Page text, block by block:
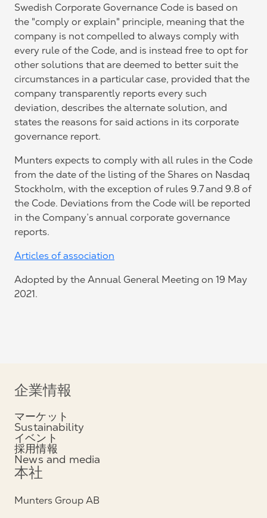
Swedish Corporate Governance Code is based on
the "comply or explain" principle, meaning that the
company is not compelled to always comply with
every rule of the Code, and is instead free to opt for
other solutions that are deemed to better suit the
circumstances in a particular case, provided that the
company transparently reports every such
deviation, describes the alternate solution, and
states the reasons for said actions in its corporate
governance report.
Munters expects to comply with all rules in the Code
from the date of the listing of the Shares on Nasdaq
Stockholm, with the exception of rules 9.7 and 9.8 of
the Code. Deviations from the Code will be reported
in the Company’s annual corporate governance
reports.
Articles of association
Adopted by the Annual General Meeting on 19 May
2021.
企業情報
マーケット
Sustainability
イベント
採用情報
News and media
本社
Munters Group AB